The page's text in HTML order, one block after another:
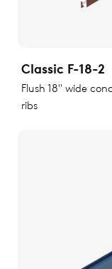
Classic F-18-2
Flush 18" wide
ribs